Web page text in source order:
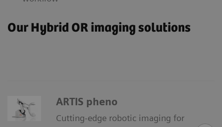
Our Hybrid OR imaging solutions
ARTIS pheno
Cutting-edge robotic imaging for